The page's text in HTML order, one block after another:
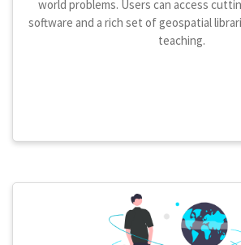
world problems. Users can access
software and a rich set of geospatial
teaching.